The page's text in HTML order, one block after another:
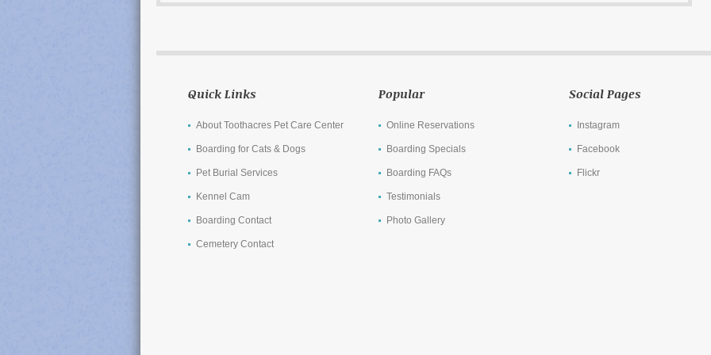
Quick Links
About Toothacres Pet Care Center
Boarding for Cats & Dogs
Pet Burial Services
Kennel Cam
Boarding Contact
Cemetery Contact
Popular
Online Reservations
Boarding Specials
Boarding FAQs
Testimonials
Photo Gallery
Social Pages
Instagram
Facebook
Flickr